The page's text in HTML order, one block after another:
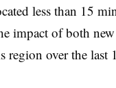
less than 15
impact of both
region over the last